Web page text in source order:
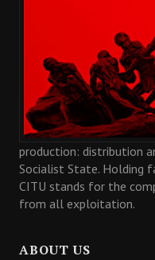
production: distribution
Socialist State. Holding
CITU stands for the
from all exploitation.
ABOUT US